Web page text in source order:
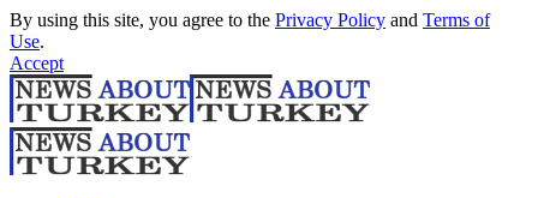
By using this site, you agree to the Privacy Policy and Terms of
Use.
Accept